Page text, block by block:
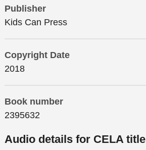
Publisher
Kids Can Press
Copyright Date
2018
Book number
2395632
Audio details for CELA title